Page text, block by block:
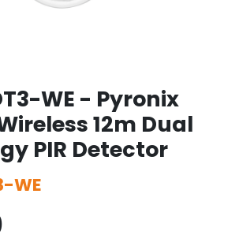
WE - Pyronix
12m Dual
PIR Detector
WE